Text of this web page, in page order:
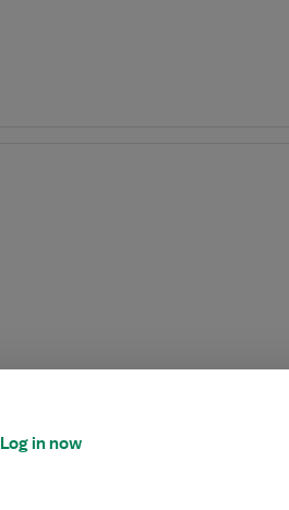
Log in now